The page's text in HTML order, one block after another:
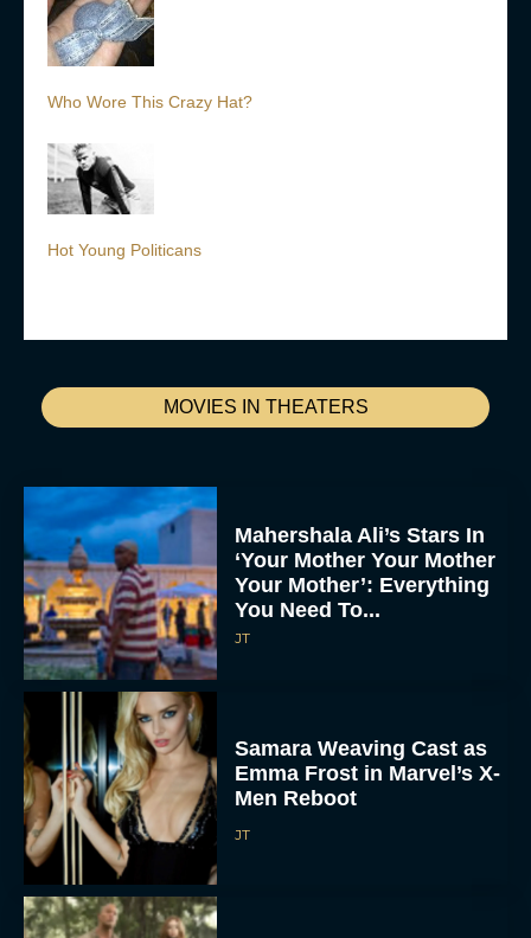
MOVIES IN THEATERS
Mahershala Ali’s Stars In
‘Your Mother Your Mother
Your Mother’: Everything
You Need To...
JT
Samara Weaving Cast as
Emma Frost in Marvel’s X-
Men Reboot
JT
Who Wore This Crazy Hat?
Hot Young Politicans